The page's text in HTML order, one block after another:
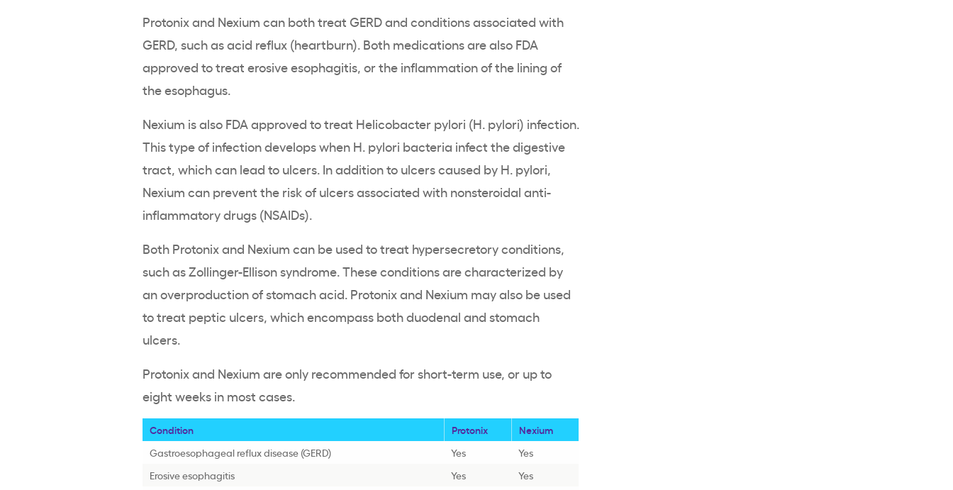
Protonix and Nexium can both treat GERD and conditions associated with
GERD, such as acid reflux (heartburn). Both medications are also FDA
approved to treat erosive esophagitis, or the inflammation of the lining of
the esophagus.
Nexium is also FDA approved to treat Helicobacter pylori (H. pylori) infection.
This type of infection develops when H. pylori bacteria infect the digestive
tract, which can lead to ulcers. In addition to ulcers caused by H. pylori,
Nexium can prevent the risk of ulcers associated with nonsteroidal anti-
inflammatory drugs (NSAIDs).
Both Protonix and Nexium can be used to treat hypersecretory conditions,
such as Zollinger-Ellison syndrome. These conditions are characterized by
an overproduction of stomach acid. Protonix and Nexium may also be used
to treat peptic ulcers, which encompass both duodenal and stomach
ulcers.
Protonix and Nexium are only recommended for short-term use, or up to
eight weeks in most cases.
Condition Protonix
Nexium
Gastroesophageal reflux disease (GERD)
Yes
Yes
Erosive esophagitis
Yes Yes